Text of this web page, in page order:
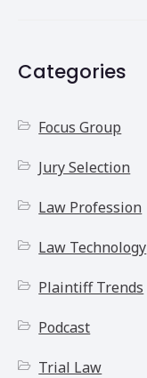
Categories
Focus Group
Jury Selection
Law Profession
Law Technology
Plaintiff Trends
Podcast
Trial Law